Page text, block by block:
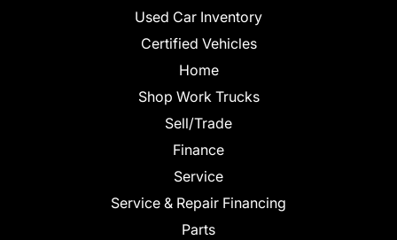
Used Car Inventory
Certified Vehicles
Home
Shop Work Trucks
Sell/Trade
Finance
Service
Service & Repair Financing
Parts